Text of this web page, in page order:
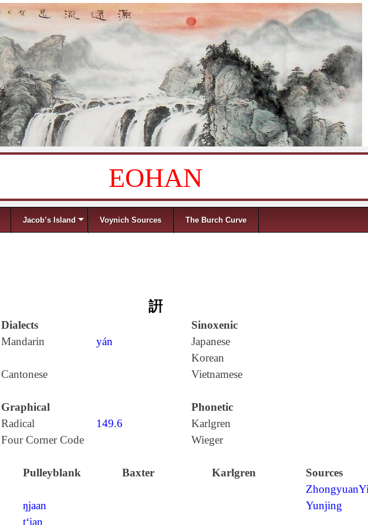
EOHAN
Jacob’s Island Voynich Sources The Burch Curve
詽
Dialects
Sinoxenic
Mandarin
yán
Japanese
Korean
Cantonese
Vietnamese
Graphical
Phonetic
Radical
149.6
Karlgren
Four Corner Code
Wieger
Pulleyblank Baxter Karlgren
Sources
Zhongyuan
ŋjaan
t‘ian
Yunjing